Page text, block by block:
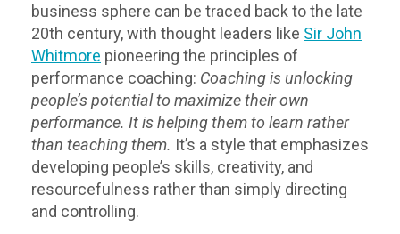
business sphere can be traced back to the late
20th century, with thought leaders like Sir John
Whitmore pioneering the principles of
performance coaching: Coaching is unlocking
people’s potential to maximize their own
performance. It is helping them to learn rather
than teaching them. It’s a style that emphasizes
developing people’s skills, creativity, and
resourcefulness rather than simply directing
and controlling.